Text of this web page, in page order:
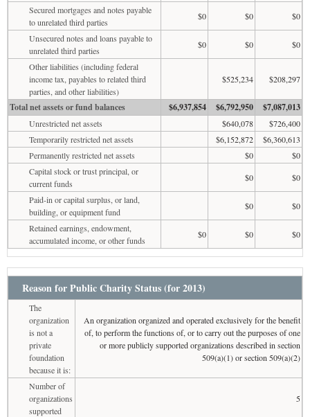
Secured mortgages and notes payable
to unrelated third parties
$0 $0
$0
Unsecured notes and loans payable to
unrelated third parties
$0 $0
$0
Other liabilities (including federal
income tax, payables to related third
parties, and other liabilities)
$525,234 $208,297
Total net assets or fund balances $6,937,854 $6,792,950 $7,087,013
Unrestricted net assets $640,078
$726,400
Temporarily restricted net assets
$6,152,872
$6,360,613
Permanently restricted net assets
$0
$0
Capital stock or trust principal, or
current funds
$0
$0
Paid-in or capital surplus, or land,
building, or equipment fund
$0
$0
Retained earnings, endowment,
accumulated income, or other funds
$0 $0 $0
Reason for Public Charity Status (for 2013)
The
organization
is not a
private
foundation
because it is:
An organization organized and operated exclusively for the benefit
of, to perform the functions of, or to carry out the purposes of one
or more publicly supported organizations described in section
509(a)(1) or section 509(a)(2)
Number of
organizations
supported
5